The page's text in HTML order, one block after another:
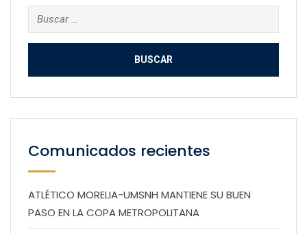
Buscar:
Comunicados recientes
ATLÉTICO MORELIA-UMSNH MANTIENE SU BUEN
PASO EN LA COPA METROPOLITANA